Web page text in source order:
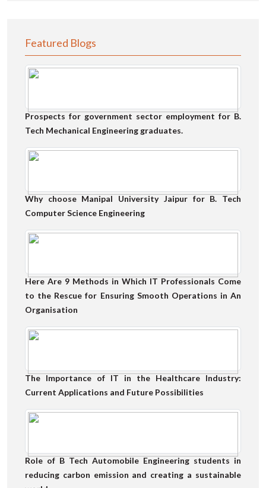
Featured Blogs
Prospects for government sector employment for B.
Tech Mechanical Engineering graduates.
Why choose Manipal University Jaipur for B. Tech
Computer Science Engineering
Here Are 9 Methods in Which IT Professionals Come
to the Rescue for Ensuring Smooth Operations in An
Organisation
The Importance of IT in the Healthcare Industry:
Current Applications and Future Possibilities
Role of B Tech Automobile Engineering students in
reducing carbon emission and creating a sustainable